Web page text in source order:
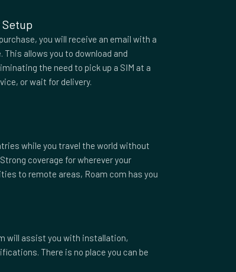
you will receive an email with a
This allows you to download and
the need to pick up a SIM at a
or wait for delivery.
while you travel the world without
coverage for wherever your
to remote areas, Roam com has you
will assist you with installation,
There is no place you can be